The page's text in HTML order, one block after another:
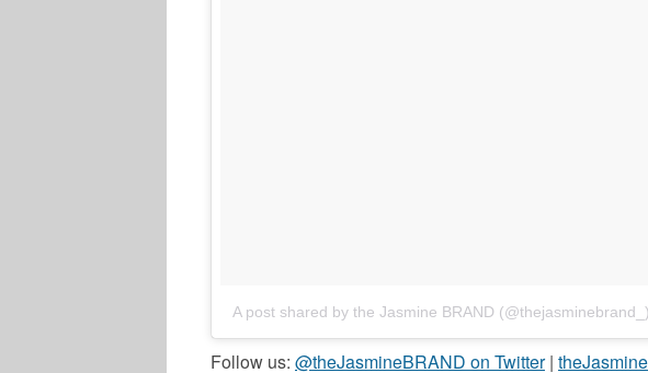
A post shared by the Jasmine BRAND (@thejasminebrand_)
Follow us: @theJasmineBRAND on Twitter|